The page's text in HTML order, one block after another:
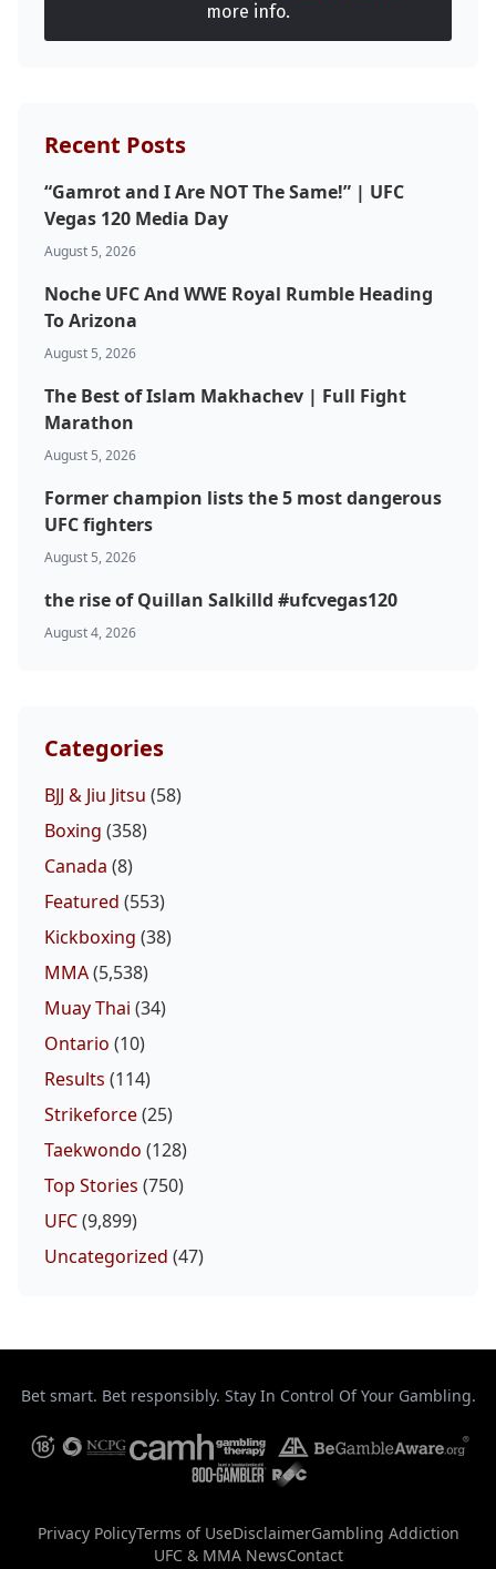
more info.
Recent Posts
“Gamrot and I Are NOT The Same!” | UFC
Vegas 120 Media Day
August 5, 2026
Noche UFC And WWE Royal Rumble Heading
To Arizona
August 5, 2026
The Best of Islam Makhachev | Full Fight
Marathon
August 5, 2026
Former champion lists the 5 most dangerous
UFC fighters
August 5, 2026
the rise of Quillan Salkilld #ufcvegas120
August 4, 2026
Categories
BJJ & Jiu Jitsu (58)
Boxing (358)
Canada (8)
Featured (553)
Kickboxing (38)
MMA(5,538)
Muay Thai (34)
Ontario (10)
Results (114)
Strikeforce(25)
Taekwondo (128)
Top Stories (750)
UFC(9,899)
Uncategorized (47)
Bet smart. Bet responsibly. Stay In Control Of Your Gambling.
Privacy PolicyTerms of UseDisclaimerGambling Addiction
UFC & MMA NewsContact